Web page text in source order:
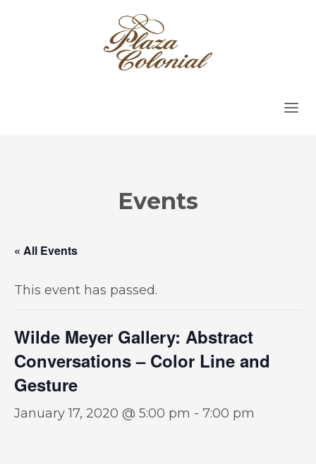
Events
« All Events
This event has passed.
Wilde Meyer Gallery: Abstract
Conversations – Color Line and
Gesture
January 17, 2020 @ 5:00 pm - 7:00 pm